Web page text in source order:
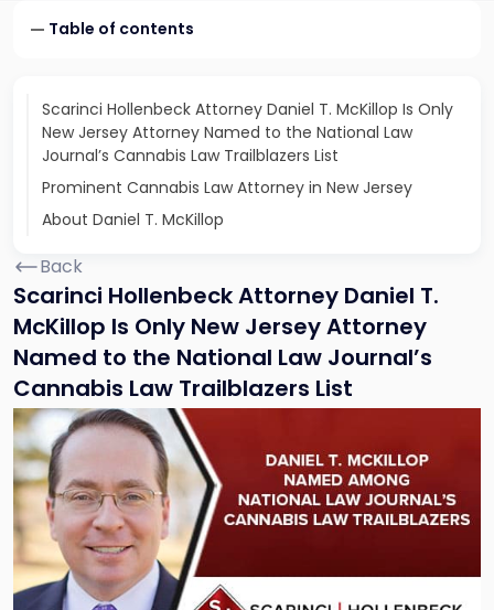
Table of contents
Scarinci Hollenbeck Attorney Daniel T. McKillop Is Only
New Jersey Attorney Named to the National Law
Journal’s Cannabis Law Trailblazers List
Prominent Cannabis Law Attorney in New Jersey
About Daniel T. McKillop
Back
Scarinci Hollenbeck Attorney Daniel T.
McKillop Is Only New Jersey Attorney
Named to the National Law Journal’s
Cannabis Law Trailblazers List